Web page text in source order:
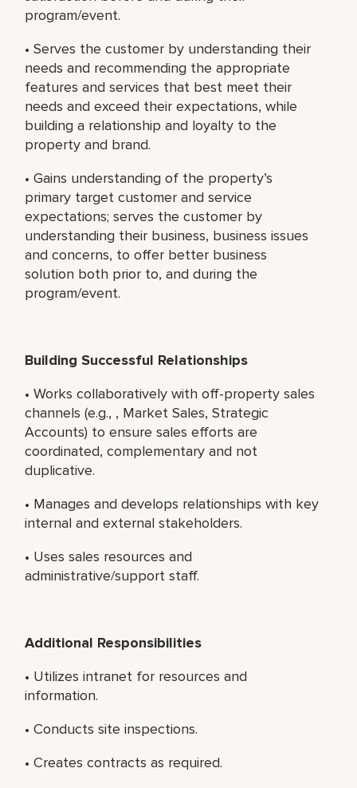
program/event.
• Serves the customer by understanding their
needs and recommending the appropriate
features and services that best meet their
needs and exceed their expectations, while
building a relationship and loyalty to the
property and brand.
• Gains understanding of the property’s
primary target customer and service
expectations; serves the customer by
understanding their business, business issues
and concerns, to offer better business
solution both prior to, and during the
program/event.
Building Successful Relationships
• Works collaboratively with off-property sales
channels (e.g., , Market Sales, Strategic
Accounts) to ensure sales efforts are
coordinated, complementary and not
duplicative.
• Manages and develops relationships with key
internal and external stakeholders.
• Uses sales resources and
administrative/support staff.
Additional Responsibilities
• Utilizes intranet for resources and
information.
• Conducts site inspections.
• Creates contracts as required.